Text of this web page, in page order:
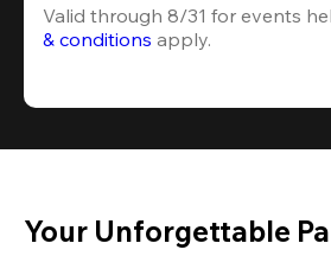
Valid through 8/31 for events
& conditions apply.
Your Unforgettable